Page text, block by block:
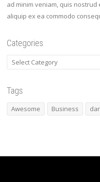
ad minim veniam, quis
aliquip ex ea commodo
Categories
Categories
Tags
Awesome Business